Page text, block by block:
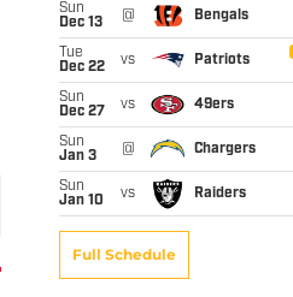
Sun
Dec 13
@ Bengals
Tue
Dec 22
vs Patriots
Sun
Dec 27
vs 49ers
Sun
Jan 3
@ Chargers
Sun
Jan 10
vs Raiders
Full Schedule